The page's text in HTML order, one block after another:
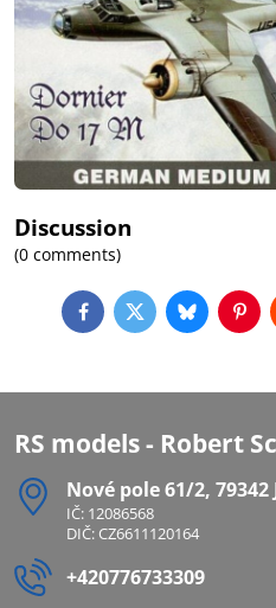
Discussion
(0 comments)
FacebookTwitterBluesky
RS models - Robert
Nové pole 61/2,
IČ: 12086568
DIČ: CZ6611120164
+420776733309